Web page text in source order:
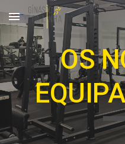
Skip to main content
OS